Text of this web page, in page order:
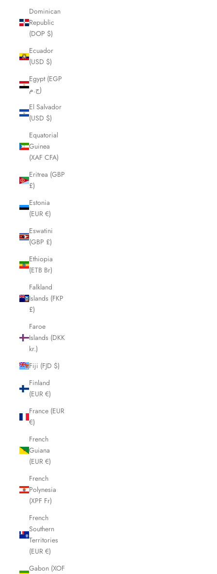
Dominican
Republic
(DOP $)
Ecuador
(USD $)
Egypt (EGP
ج.م)
El Salvador
(USD $)
Equatorial
Guinea
(XAF CFA)
Eritrea (GBP
£)
Estonia
(EUR €)
Eswatini
(GBP £)
Ethiopia
(ETB Br)
Falkland
Islands (FKP
£)
Faroe
Islands (DKK
kr.)
Fiji (FJD $)
Finland
(EUR €)
France (EUR
€)
French
Guiana
(EUR €)
French
Polynesia
(XPF Fr)
French
Southern
Territories
(EUR €)
Gabon (XOF